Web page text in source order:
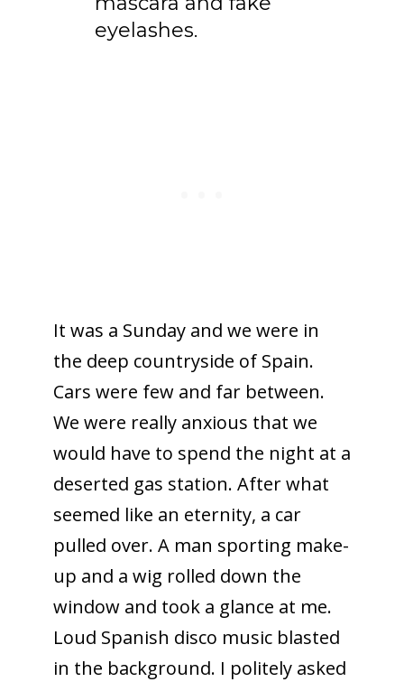
eyelashes.
It was a Sunday and we were in
the deep countryside of Spain.
Cars were few and far between.
We were really anxious that we
would have to spend the night at a
deserted gas station. After what
seemed like an eternity, a car
pulled over. A man sporting make-
up and a wig rolled down the
window and took a glance at me.
Loud Spanish disco music blasted
in the background. I politely asked